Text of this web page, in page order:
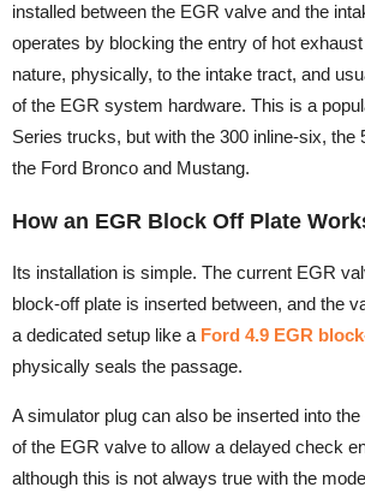
installed between the EGR valve and the
operates by blocking the entry of hot
nature, physically, to the intake tract, and
of the EGR system hardware. This is a
Series trucks, but with the 300 inline-six, the
the Ford Bronco and Mustang.
How an EGR Block Off Plate
Its installation is simple. The current EGR
block-off plate is inserted between, and the
a dedicated setup like a Ford 4.9 EGR
physically seals the passage.
A simulator plug can also be inserted into
of the EGR valve to allow a delayed check
although this is not always true with the